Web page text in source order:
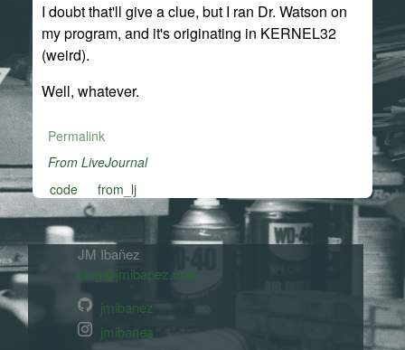
I doubt that'll give a clue, but I ran Dr. Watson on
my program, and it's originating in KERNEL32
(weird).
Well, whatever.
Permalink
From LiveJournal
code
from_lj
JM Ibañez
blog@jmibanez.com
jmibanez
jmibanez